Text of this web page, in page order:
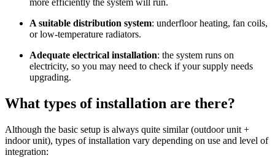
more efficiently the system will run.
A suitable distribution system: underfloor heating, fan coils,
or low-temperature radiators.
Adequate electrical installation: the system runs on
electricity, so you may need to check if your supply needs
upgrading.
What types of installation are there?
Although the basic setup is always quite similar (outdoor unit +
indoor unit), types of installation vary depending on use and level of
integration: